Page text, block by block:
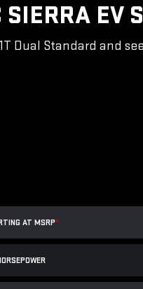
EV
Dual Standard and
AT MSRP*